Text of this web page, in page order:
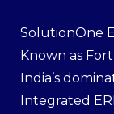
SolutionOne
Known as
India’s
Integrated